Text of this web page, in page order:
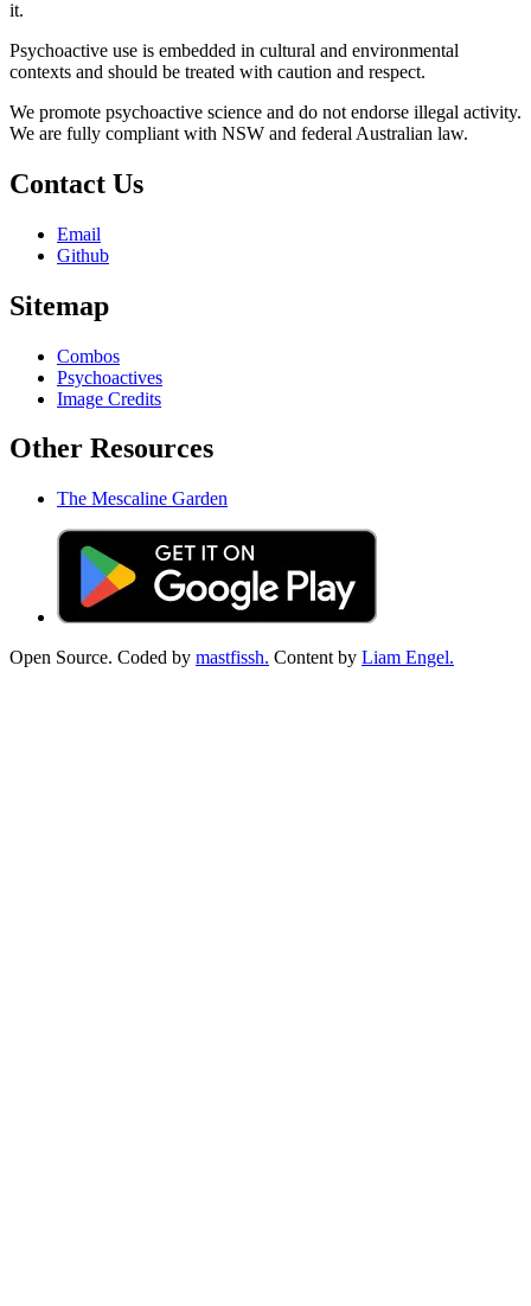
it.
Psychoactive use is embedded in cultural and environmental
contexts and should be treated with caution and respect.
We promote psychoactive science and do not endorse illegal activity.
We are fully compliant with NSW and federal Australian law.
Contact Us
Email
Github
Sitemap
Combos
Psychoactives
Image Credits
Other Resources
The Mescaline Garden
Open Source. Coded by mastfissh. Content by Liam Engel.